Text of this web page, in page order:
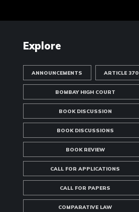
Explore
ANNOUNCEMENTS ARTICLE 370
BOMBAY HIGH COURT
BOOK DISCUSSION
BOOK DISCUSSIONS
BOOK REVIEW
CALL FOR APPLICATIONS
CALL FOR PAPERS
COMPARATIVE LAW